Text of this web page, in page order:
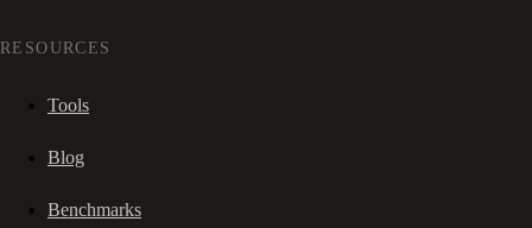
RESOURCES
Tools
Blog
Benchmarks